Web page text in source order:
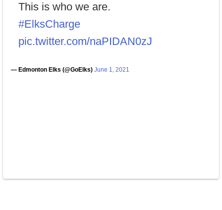
This is who we are.
#ElksCharge
pic.twitter.com/naPIDAN0zJ
— Edmonton Elks (@GoElks) June 1, 2021